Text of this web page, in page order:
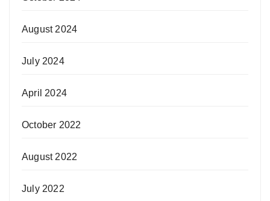
August 2024
July 2024
April 2024
October 2022
August 2022
July 2022